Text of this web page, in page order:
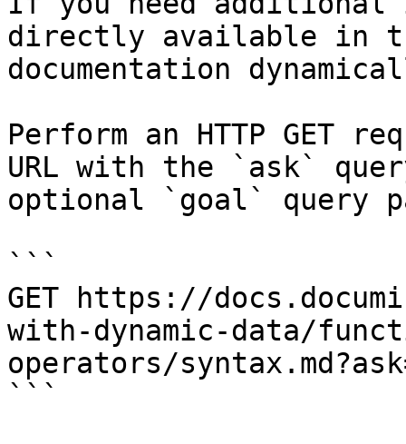
directly available in
documentation
Perform an HTTP GET
URL with the `ask`
optional `goal` query
```
GET https://
with-dynamic-data/
operators/
```